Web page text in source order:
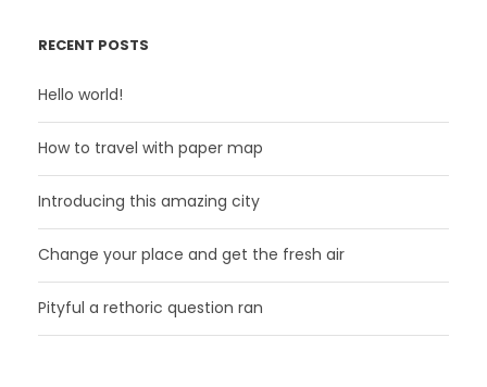
RECENT POSTS
Hello world!
How to travel with paper map
Introducing this amazing city
Change your place and get the fresh air
Pityful a rethoric question ran